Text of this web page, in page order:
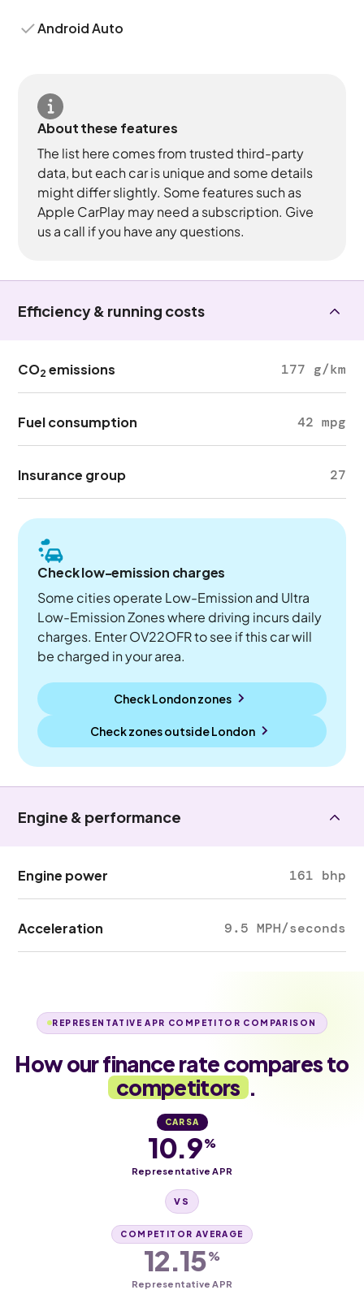
Android Auto
About these features
The list here comes from trusted third-party
data, but each car is unique and some details
might differ slightly. Some features such as
Apple CarPlay may need a subscription. Give
us a call if you have any questions.
Efficiency & running costs
CO2 emissions 177 g/km
Fuel consumption 42 mpg
Insurance group 27
Check low-emission charges
Some cities operate Low-Emission and Ultra
Low-Emission Zones where driving incurs daily
charges. Enter OV22OFR to see if this car will
be charged in your area.
Check London zones
Check zones outsideLondon
Engine & performance
Engine power 161 bhp
Acceleration 9.5 MPH/seconds
REPRESENTATIVE APR COMPETITOR COMPARISON
How our finance rate compares to
competitors .
CARSA
10.9%
Representative APR
VS
COMPETITOR AVERAGE
12.15%
Representative APR